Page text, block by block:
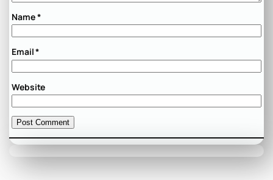
Name*
Email*
Website